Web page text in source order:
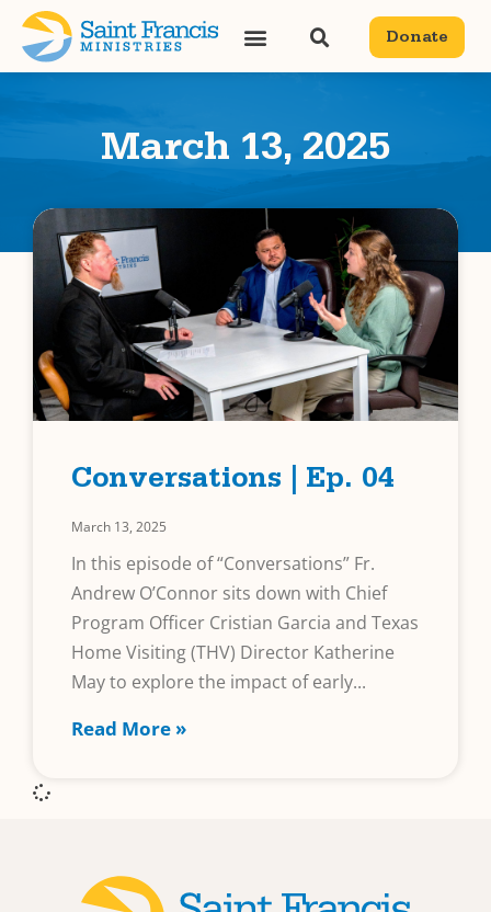
Donate
March 13, 2025
Conversations | Ep. 04
March 13, 2025
In this episode of “Conversations” Fr.
Andrew O’Connor sits down with Chief
Program Officer Cristian Garcia and Texas
Home Visiting (THV) Director Katherine
May to explore the impact of early
Read More »